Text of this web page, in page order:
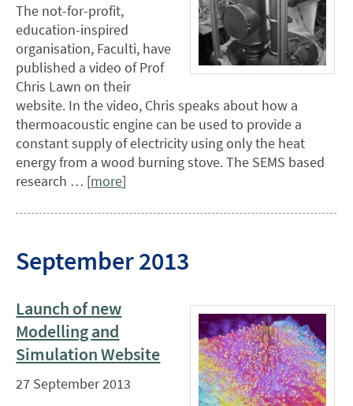
The not-for-profit,
education-inspired
organisation, Faculti, have
published a video of Prof
Chris Lawn on their
website. In the video, Chris speaks about how a
thermoacoustic engine can be used to provide a
constant supply of electricity using only the heat
energy from a wood burning stove. The SEMS based
research … [more]
September 2013
Launch of new
Modelling and
Simulation Website
27 September 2013